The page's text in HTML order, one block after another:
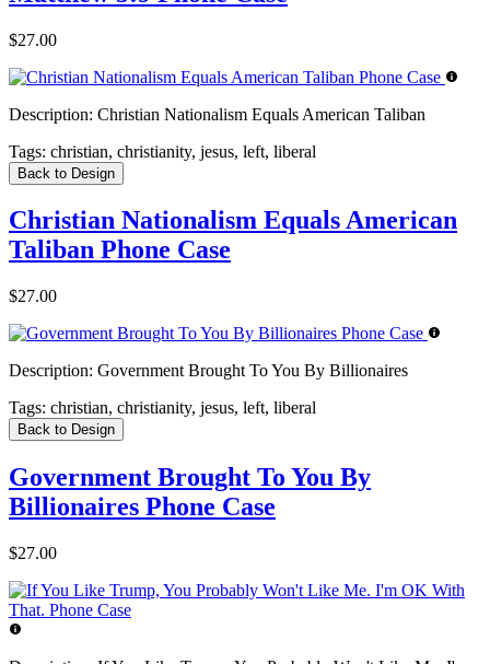
$27.00
Description: Christian Nationalism Equals American Taliban
Tags: christian, christianity, jesus, left, liberal
Back to Design
Christian Nationalism Equals American
Taliban Phone Case
$27.00
Description: Government Brought To You By Billionaires
Tags: christian, christianity, jesus, left, liberal
Back to Design
Government Brought To You By
Billionaires Phone Case
$27.00